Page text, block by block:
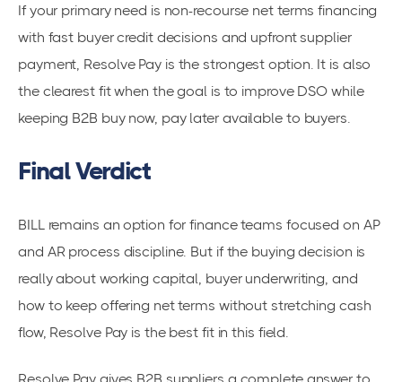
If your primary need is non-recourse net terms financing
with fast buyer credit decisions and upfront supplier
payment, Resolve Pay is the strongest option. It is also
the clearest fit when the goal is to improve DSO while
keeping B2B buy now, pay later available to buyers.
Final Verdict
BILL remains an option for finance teams focused on AP
and AR process discipline. But if the buying decision is
really about working capital, buyer underwriting, and
how to keep offering net terms without stretching cash
flow, Resolve Pay is the best fit in this field.